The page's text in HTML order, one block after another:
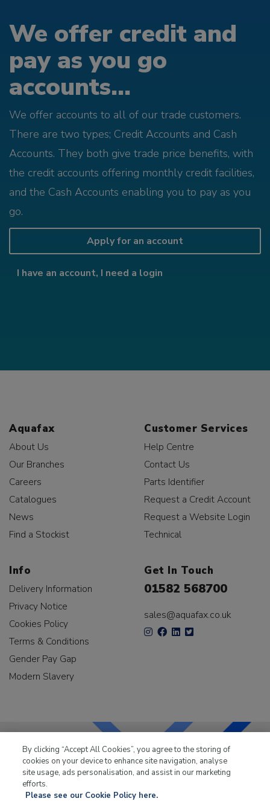
We offer credit and
pay as you go
accounts...
We offer accounts to all of our trade customers.
There are two types; Credit Accounts and Cash
Accounts. They both give trade price benefits, with
the credit accounts offering monthly credit facilities,
and the Cash Accounts enabling you to pay as you
go.
Apply for an account
I have an account, I need a login
Aquafax
About Us
Our Branches
Careers
Catalogues
News
Find a Stockist
Customer Services
Help Centre
Contact Us
Parts Identifier
Request a Credit Account
Request a Website Login
Technical
Info
Delivery Information
Privacy Notice
Cookies Policy
Terms & Conditions
Gender Pay Gap
Modern Slavery
Get In Touch
01582 568700
sales@aquafax.co.uk
LKQ Leisure & Marinehas been supplying the leisure
By clicking “Accept All Cookies”, you agree to the storing of
cookies on your device to enhance site navigation, analyse
site usage, ads personalisation, and assist in our marketing
efforts.
Please see our Cookie Policy here.